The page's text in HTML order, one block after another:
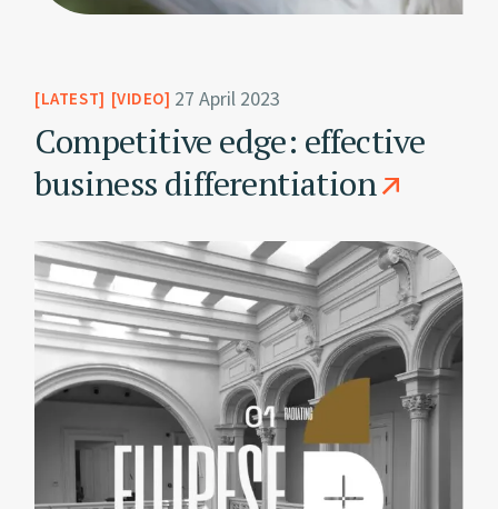
LATEST VIDEO 27 April 2023
Competitive edge: effective
business differentiation